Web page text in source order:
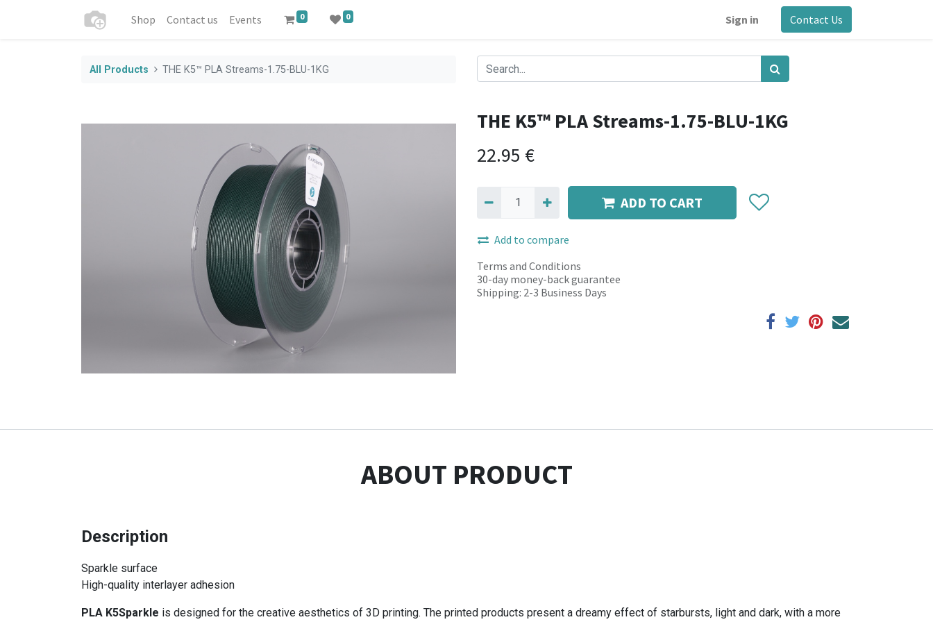
Shop Contact us Events 0 0 Sign in Contact Us
All Products THE K5™ PLA Streams-1.75-BLU-1KG
THE K5™ PLA Streams-1.75-BLU-1KG
22.95 €
ADD TO CART
Add to compare
Terms and Conditions
30-day money-back guarantee
Shipping: 2-3 Business Days
ABOUT PRODUCT
Description
Sparkle surface
High-quality interlayer adhesion
PLA K5Sparkle is designed for the creative aesthetics of 3D printing. The printed products present a dreamy effect of starbursts, light and dark, with a more